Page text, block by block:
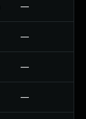
—
—
—
—